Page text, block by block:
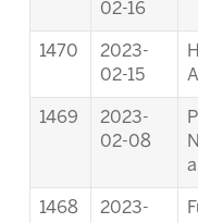
02-16
1470
2023-
02-15
1469
2023-
02-08
1468
2023-